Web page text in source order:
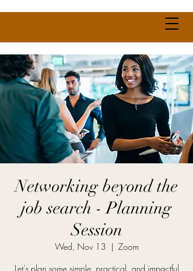
Networking beyond the
job search - Planning
Session
Wed, Nov 13
  |
Zoom
Let's plan some simple, practical, and impactful